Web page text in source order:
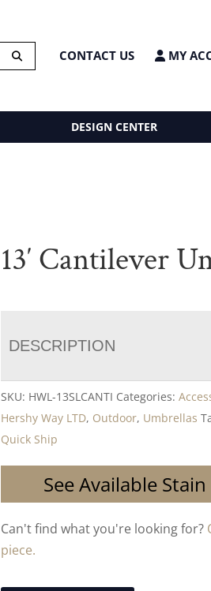
CONTACT US MY
DESIGN CENTER
13′ Cantilever
DESCRIPTION
SKU: HWL-13SLCANTI Categories:
Hershy Way LTD, Outdoor, Umbrellas
Quick Ship
See Available
Can't find what you're looking for?
piece.